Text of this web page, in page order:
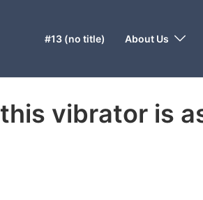
#13 (no title) About Us
vibrator is